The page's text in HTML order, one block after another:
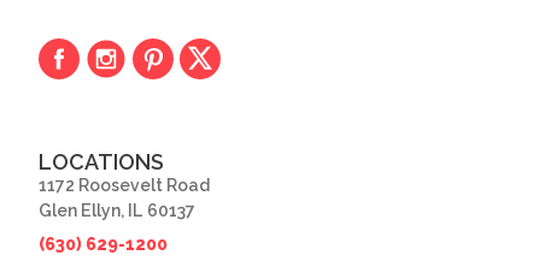
LOCATIONS
1172 Roosevelt Road
Glen Ellyn, IL 60137
(630) 629-1200